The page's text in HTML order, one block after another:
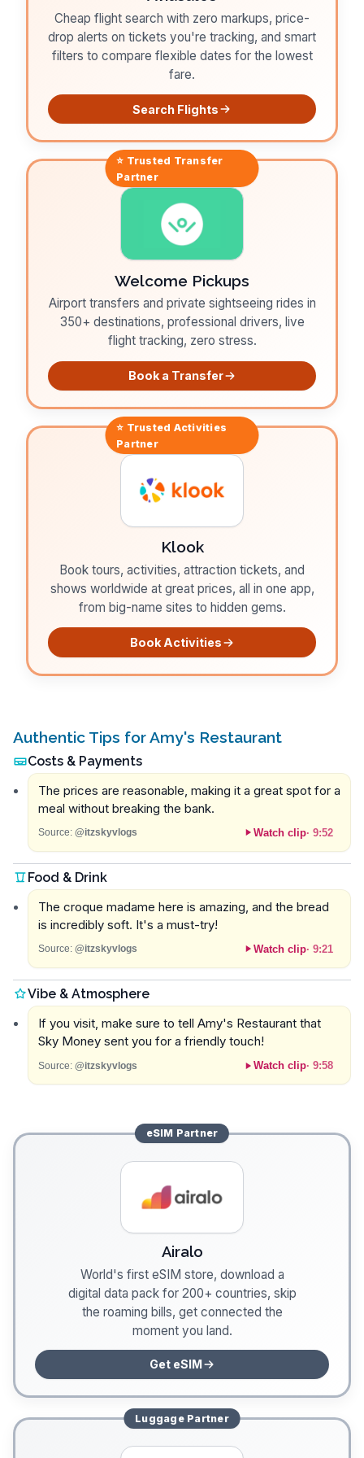
Cheap flight search with zero markups, price-
drop alerts on tickets you're tracking, and smart
filters to compare flexible dates for the lowest
fare.
Search Flights
⭐ Trusted Transfer
Partner
Welcome Pickups
Airport transfers and private sightseeing rides in
350+ destinations, professional drivers, live
flight tracking, zero stress.
Book a Transfer
⭐ Trusted Activities
Partner
Klook
Book tours, activities, attraction tickets, and
shows worldwide at great prices, all in one app,
from big-name sites to hidden gems.
Book Activities
Authentic Tips for Amy's Restaurant
Costs & Payments
The prices are reasonable, making it a great spot for a
meal without breaking the bank.
Source: @itzskyvlogs Watch clip· 9:52
Food & Drink
The croque madame here is amazing, and the bread
is incredibly soft. It's a must-try!
Source: @itzskyvlogs Watch clip· 9:21
Vibe & Atmosphere
If you visit, make sure to tell Amy's Restaurant that
Sky Money sent you for a friendly touch!
Source: @itzskyvlogs Watch clip· 9:58
eSIM Partner
Airalo
World's first eSIM store, download a
digital data pack for 200+ countries, skip
the roaming bills, get connected the
moment you land.
Get eSIM
LuggagePartner